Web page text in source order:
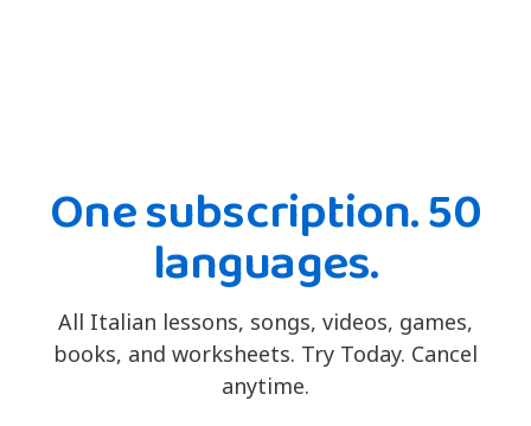
One subscription. 50
languages.
All Italian lessons, songs, videos, games,
books, and worksheets. Try Today. Cancel
anytime.